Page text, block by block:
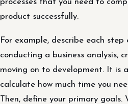
processes that you need to
product successfully.
For example, describe each
conducting a business analysis,
moving on to development. It is
calculate how much time you
Then, define your primary